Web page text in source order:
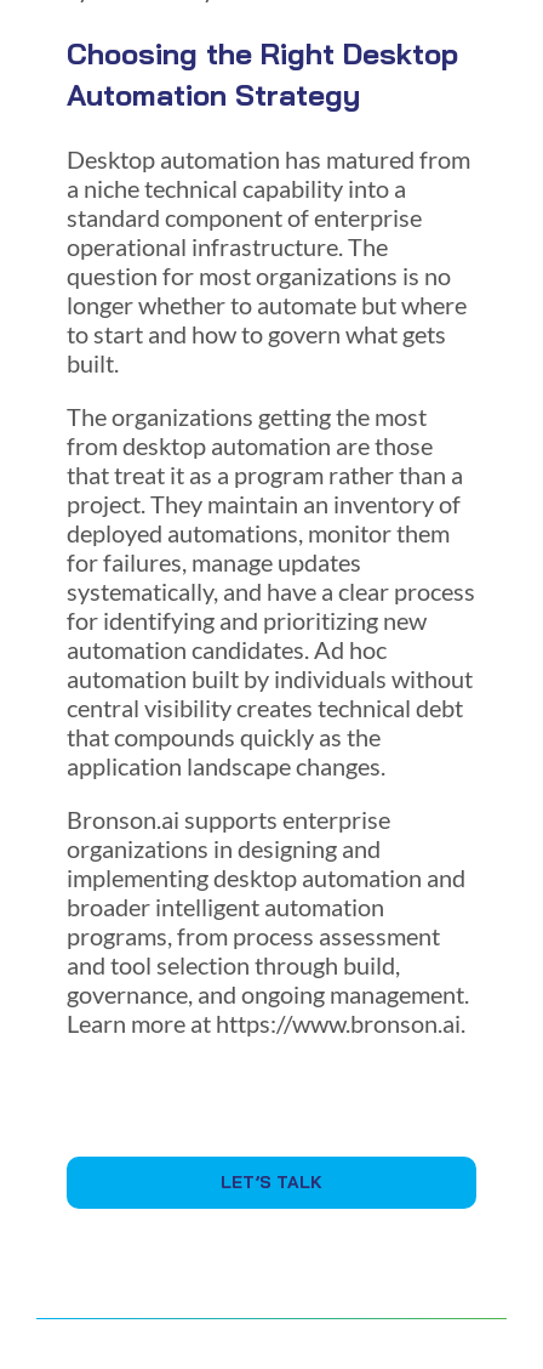
Choosing the Right Desktop
Automation Strategy
Desktop automation has matured from
a niche technical capability into a
standard component of enterprise
operational infrastructure. The
question for most organizations is no
longer whether to automate but where
to start and how to govern what gets
built.
The organizations getting the most
from desktop automation are those
that treat it as a program rather than a
project. They maintain an inventory of
deployed automations, monitor them
for failures, manage updates
systematically, and have a clear process
for identifying and prioritizing new
automation candidates. Ad hoc
automation built by individuals without
central visibility creates technical debt
that compounds quickly as the
application landscape changes.
Bronson.ai supports enterprise
organizations in designing and
implementing desktop automation and
broader intelligent automation
programs, from process assessment
and tool selection through build,
governance, and ongoing management.
Learn more at https://www.bronson.ai.
LET’S TALK